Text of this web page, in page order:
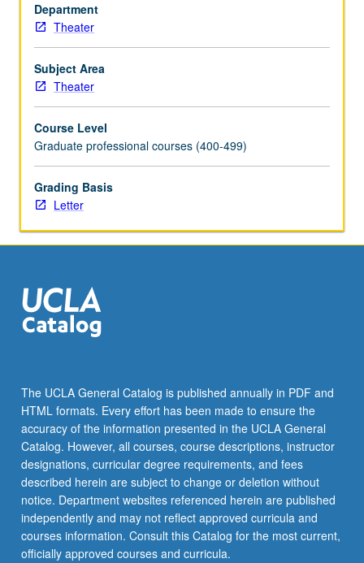
Department
Theater
Subject Area
Theater
Course Level
Graduate professional courses (400-499)
Grading Basis
Letter
The UCLA General Catalog is published annually in PDF and
HTML formats. Every effort has been made to ensure the
accuracy of the information presented in the UCLA General
Catalog. However, all courses, course descriptions, instructor
designations, curricular degree requirements, and fees
described herein are subject to change or deletion without
notice. Department websites referenced herein are published
independently and may not reflect approved curricula and
courses information. Consult this Catalog for the most current,
officially approved courses and curricula.